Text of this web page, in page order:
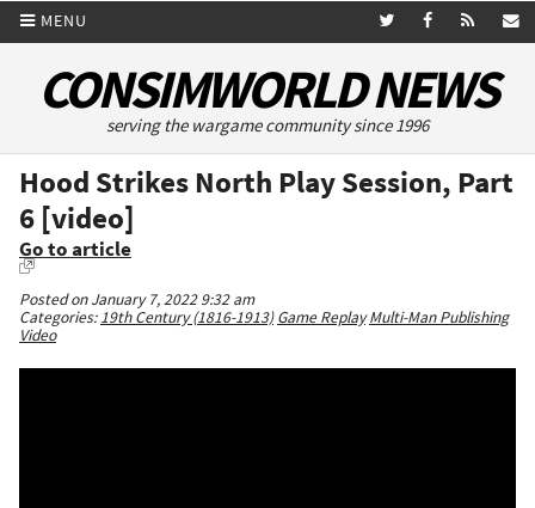
MENU
CONSIMWORLD NEWS
serving the wargame community since 1996
Hood Strikes North Play Session, Part
6 [video]
Go to article
Posted on January 7, 2022 9:32 am
Categories:19th Century (1816-1913) Game Replay Multi-Man Publishing
Video